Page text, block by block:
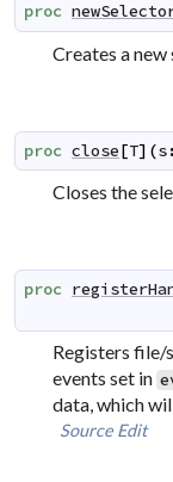
proc
Creates a
proc close[T] (s:
Closes the
proc
Registers
events set in
data, which
Source Edit